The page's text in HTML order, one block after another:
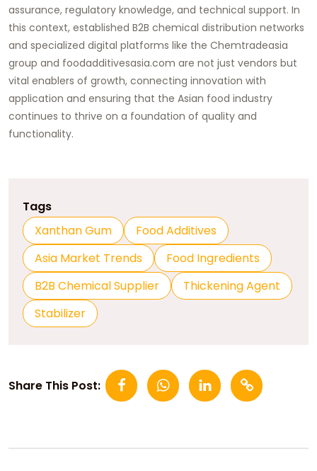
assurance, regulatory knowledge, and technical support. In
this context, established B2B chemical distribution networks
and specialized digital platforms like the Chemtradeasia
group and foodadditivesasia.com are not just vendors but
vital enablers of growth, connecting innovation with
application and ensuring that the Asian food industry
continues to thrive on a foundation of quality and
functionality.
Tags
Xanthan Gum
Food Additives
Asia Market Trends
Food Ingredients
B2B Chemical Supplier
Thickening Agent
Stabilizer
Share This Post: